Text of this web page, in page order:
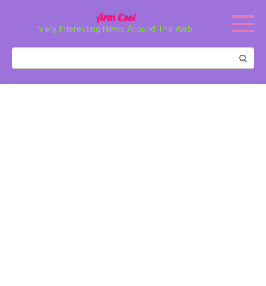
Arm Cool
Very Interesting News Around The Web